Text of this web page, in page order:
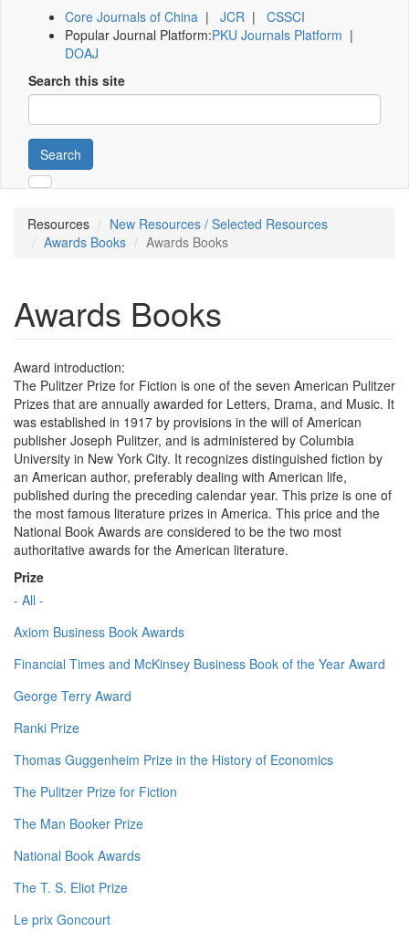
Core Journals of China | JCR | CSSCI
Popular Journal Platform:PKU Journals Platform |
DOAJ
Search this site
Search
Resources
New Resources / Selected Resources
Awards Books
Awards Books
Awards Books
Award introduction:
The Pulitzer Prize for Fiction is one of the seven American Pulitzer
Prizes that are annually awarded for Letters, Drama, and Music. It
was established in 1917 by provisions in the will of American
publisher Joseph Pulitzer, and is administered by Columbia
University in New York City. It recognizes distinguished fiction by
an American author, preferably dealing with American life,
published during the preceding calendar year. This prize is one of
the most famous literature prizes in America. This price and the
National Book Awards are considered to be the two most
authoritative awards for the American literature.
Prize
- All -
Axiom Business Book Awards
Financial Times and McKinsey Business Book of the Year Award
George Terry Award
Ranki Prize
Thomas Guggenheim Prize in the History of Economics
The Pulitzer Prize for Fiction
The Man Booker Prize
National Book Awards
The T. S. Eliot Prize
Le prix Goncourt